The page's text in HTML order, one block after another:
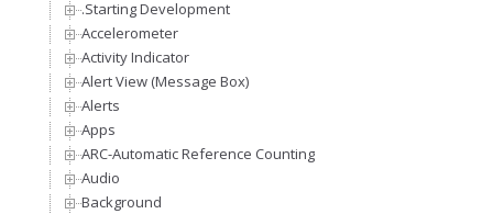
.Starting Development
Accelerometer
Activity Indicator
Alert View (Message Box)
Alerts
Apps
ARC-Automatic Reference Counting
Audio
Background